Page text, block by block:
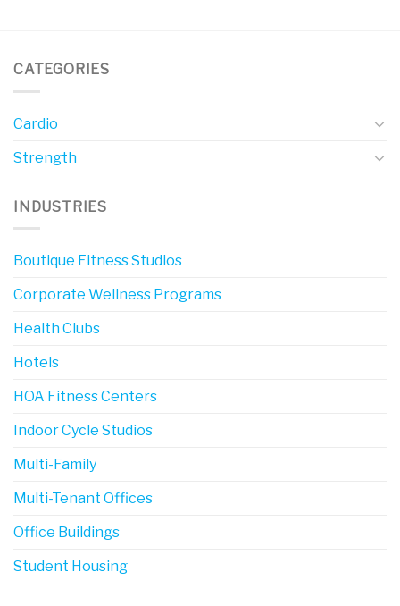
CATEGORIES
Cardio
Strength
INDUSTRIES
Boutique Fitness Studios
Corporate Wellness Programs
Health Clubs
Hotels
HOA Fitness Centers
Indoor Cycle Studios
Multi-Family
Multi-Tenant Offices
Office Buildings
Student Housing